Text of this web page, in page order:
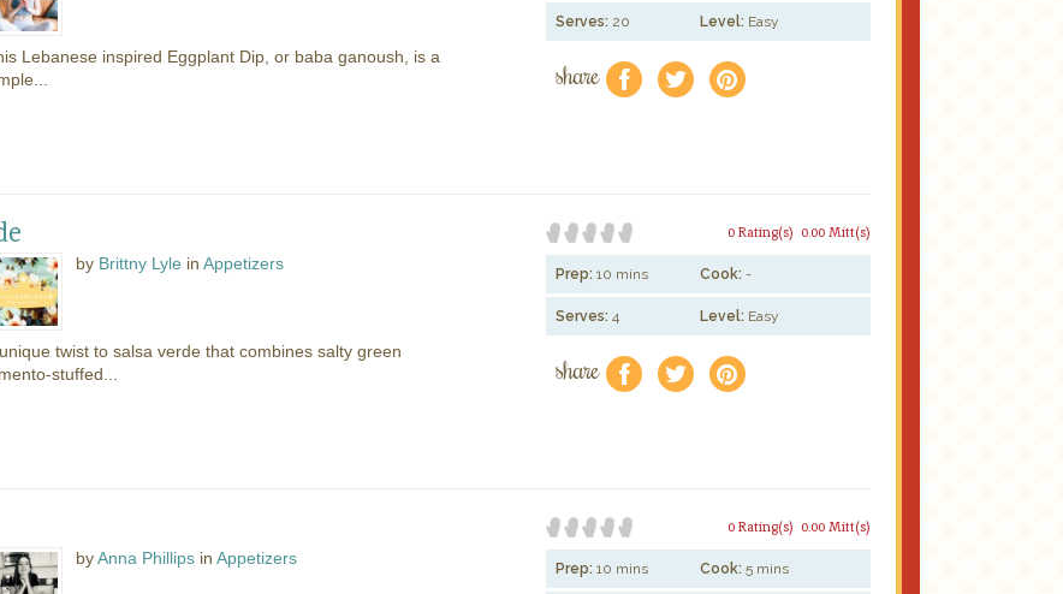
Lebanese inspired Eggplant Dip, or baba ganoush, is a
Serves: 20 Level: Easy
share f a e
by Brittny Lyle inAppetizers
twist to salsa verde that combines salty green
stuffed...
0.00 Mitt(s)
0 Rating(s)
Prep: 10 mins Cook: -
Serves: 4 Level: Easy
share f a e
byAnna Phillips inAppetizers
0.00 Mitt(s)
0 Rating(s)
Prep: 10 mins Cook: 5 mins